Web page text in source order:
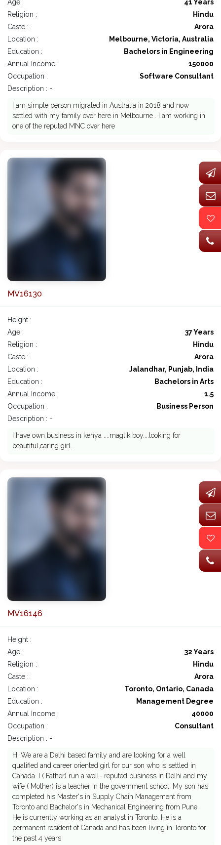
Age :
41 Years
Religion :
Hindu
Caste :
Arora
Location :
Melbourne, Victoria, Australia
Education :
Bachelors in Engineering
Annual Income :
150000
Occupation :
Software Consultant
Description : -
I am simple person migrated in Australia in 2018 and now
settled with my family over here in Melbourne . I am working in
one of the reputed MNC over here
MV16130
Height :
Age :
37 Years
Religion :
Hindu
Caste :
Arora
Location :
Jalandhar, Punjab, India
Education :
Bachelors in Arts
Annual Income :
1.5
Occupation :
Business Person
Description : -
I have own business in kenya ....maglik boy....looking for
beautiful,caring girl...
MV16146
Height :
Age :
32 Years
Religion :
Hindu
Caste :
Arora
Location :
Toronto, Ontario, Canada
Education :
Management Degree
Annual Income :
40000
Occupation :
Consultant
Description : -
Hi We are a Delhi based family and are looking for a well
qualified and career oriented girl for our son who is settled in
Canada. I ( Father) run a well- reputed business in Delhi and my
wife ( Mother) is a teacher in the government school. My son has
completed his Master's in Supply Chain Management from
Toronto and Bachelor's in Mechanical Engineering from Pune.
He is currently working as an analyst in Toronto. He is a
permanent resident of Canada and has been living in Toronto for
the past 4 years